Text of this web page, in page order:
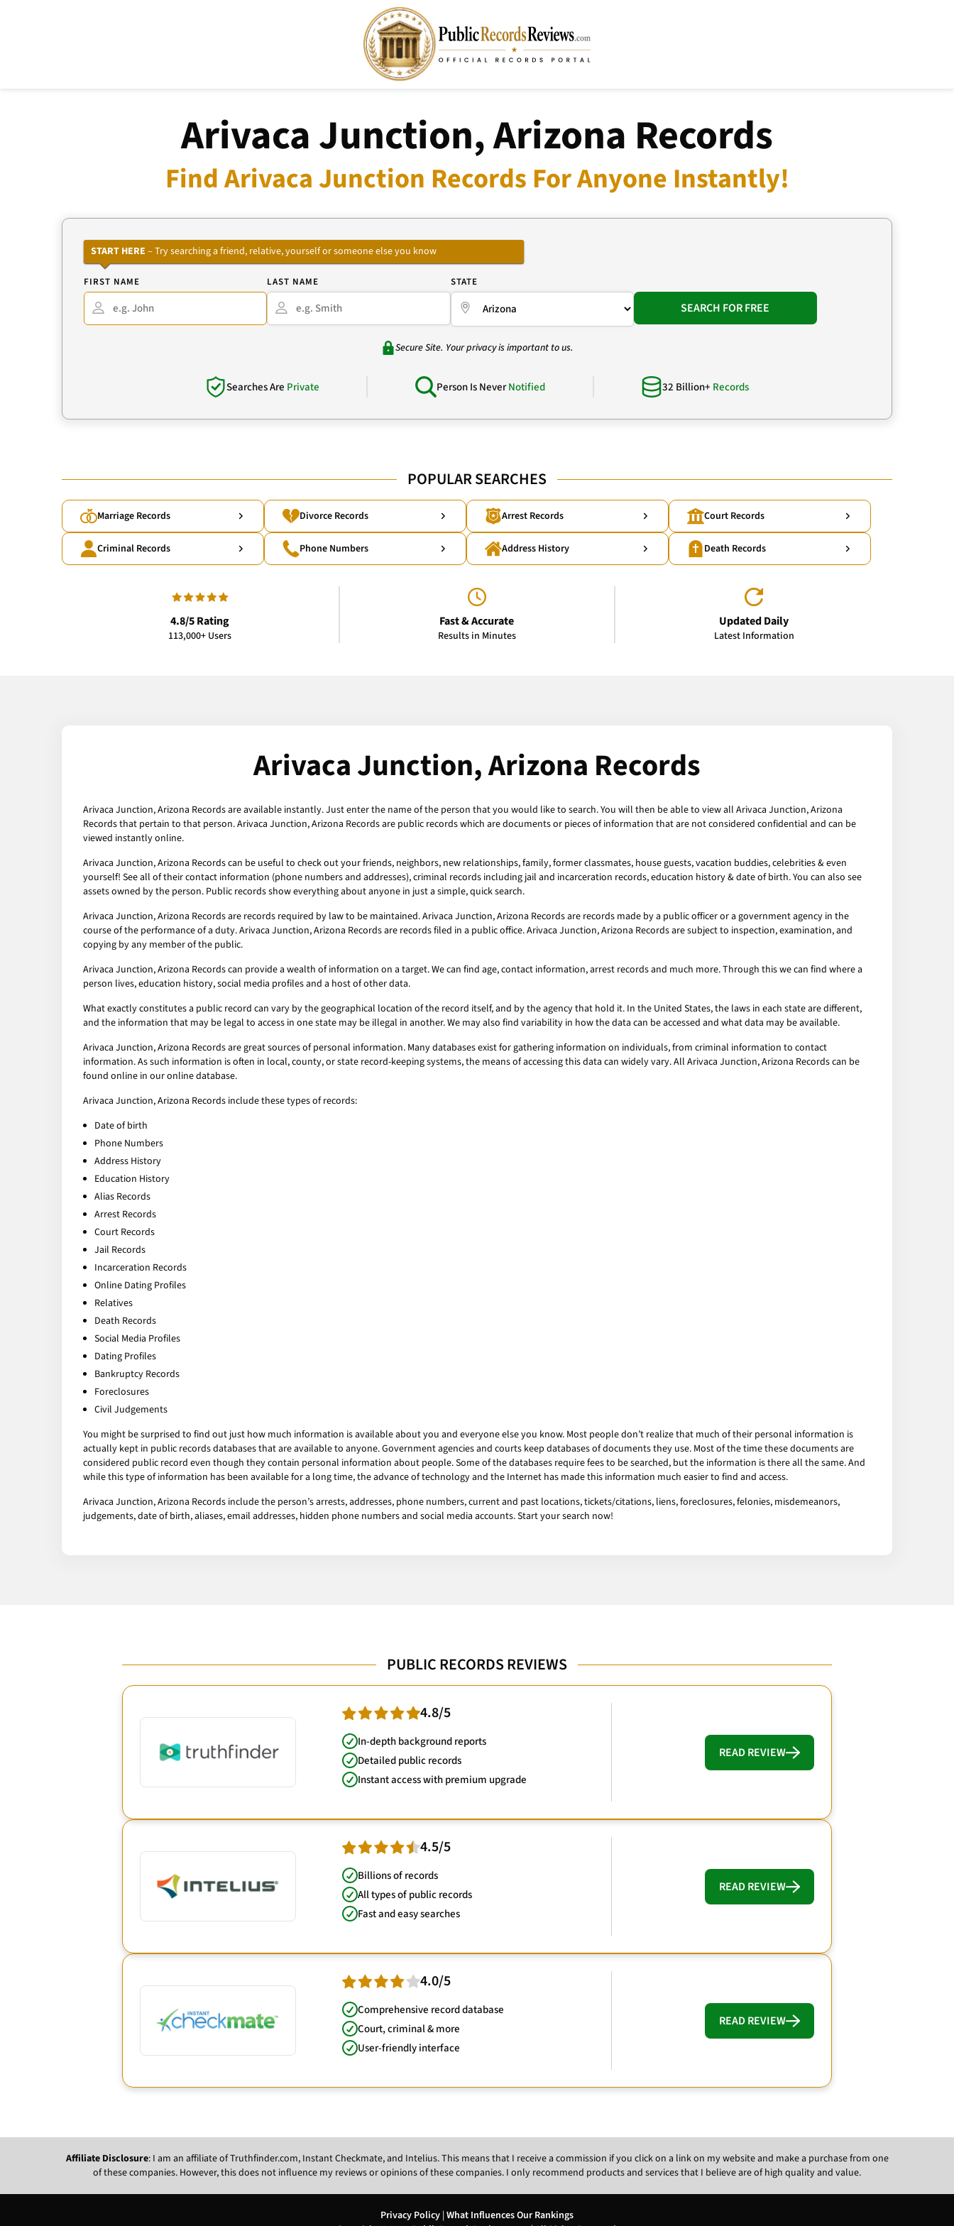
Arivaca Junction, Arizona Records
Find Arivaca Junction Records For Anyone Instantly!
START HERE – Try searching a friend, relative, yourself or someone else you know
FIRST NAME LAST NAME STATE
SEARCH FOR FREE
Secure Site. Your privacy is important to us.
Searches Are Private Person Is NeverNotified 32 Billion+ Records
POPULAR SEARCHES
Marriage Records Divorce Records Arrest Records Court Records
Criminal Records Phone Numbers Address History Death Records
4.8/5 Rating
113,000+ Users
Fast & Accurate
Results in Minutes
Updated Daily
Latest Information
Arivaca Junction, Arizona Records
Arivaca Junction, Arizona Records are available instantly. Just enter the name of the person that you would like to search. You will then be able to view all Arivaca Junction, Arizona
Records that pertain to that person. Arivaca Junction, Arizona Records are public records which are documents or pieces of information that are not considered confidential and can be
viewed instantly online.
Arivaca Junction, Arizona Records can be useful to check out your friends, neighbors, new relationships, family, former classmates, house guests, vacation buddies, celebrities & even
yourself! See all of their contact information (phone numbers and addresses), criminal records including jail and incarceration records, education history & date of birth. You can also see
assets owned by the person. Public records show everything about anyone in just a simple, quick search.
Arivaca Junction, Arizona Records are records required by law to be maintained. Arivaca Junction, Arizona Records are records made by a public officer or a government agency in the
course of the performance of a duty. Arivaca Junction, Arizona Records are records filed in a public office. Arivaca Junction, Arizona Records are subject to inspection, examination, and
copying by any member of the public.
Arivaca Junction, Arizona Records can provide a wealth of information on a target. We can find age, contact information, arrest records and much more. Through this we can find where a
person lives, education history, social media profiles and a host of other data.
What exactly constitutes a public record can vary by the geographical location of the record itself, and by the agency that hold it. In the United States, the laws in each state are different,
and the information that may be legal to access in one state may be illegal in another. We may also find variability in how the data can be accessed and what data may be available.
Arivaca Junction, Arizona Records are great sources of personal information. Many databases exist for gathering information on individuals, from criminal information to contact
information. As such information is often in local, county, or state record-keeping systems, the means of accessing this data can widely vary. All Arivaca Junction, Arizona Records can be
found online in our online database.
Arivaca Junction, Arizona Records include these types of records:
Date of birth
Phone Numbers
Address History
Education History
Alias Records
Arrest Records
Court Records
Jail Records
Incarceration Records
Online Dating Profiles
Relatives
Death Records
Social Media Profiles
Dating Profiles
Bankruptcy Records
Foreclosures
Civil Judgements
You might be surprised to find out just how much information is available about you and everyone else you know. Most people don’t realize that much of their personal information is
actually kept in public records databases that are available to anyone. Government agencies and courts keep databases of documents they use. Most of the time these documents are
considered public record even though they contain personal information about people. Some of the databases require fees to be searched, but the information is there all the same. And
while this type of information has been available for a long time, the advance of technology and the Internet has made this information much easier to find and access.
Arivaca Junction, Arizona Records include the person’s arrests, addresses, phone numbers, current and past locations, tickets/citations, liens, foreclosures, felonies, misdemeanors,
judgements, date of birth, aliases, email addresses, hidden phone numbers and social media accounts. Start your search now!
PUBLIC RECORDS REVIEWS
4.8/5
In-depth background reports
Detailed public records
Instant access with premium upgrade
READ REVIEW
4.5/5
Billions of records
All types of public records
Fast and easy searches
READ REVIEW
4.0/5
Comprehensive record database
Court, criminal & more
User-friendly interface
READ REVIEW
Affiliate Disclosure: I am an affiliate of Truthfinder.com, Instant Checkmate, and Intelius. This means that I receive a commission if you click on a link on my website and make a purchase from one
of these companies. However, this does not influence my reviews or opinions of these companies. I only recommend products and services that I believe are of high quality and value.
Privacy Policy | What Influences Our Rankings